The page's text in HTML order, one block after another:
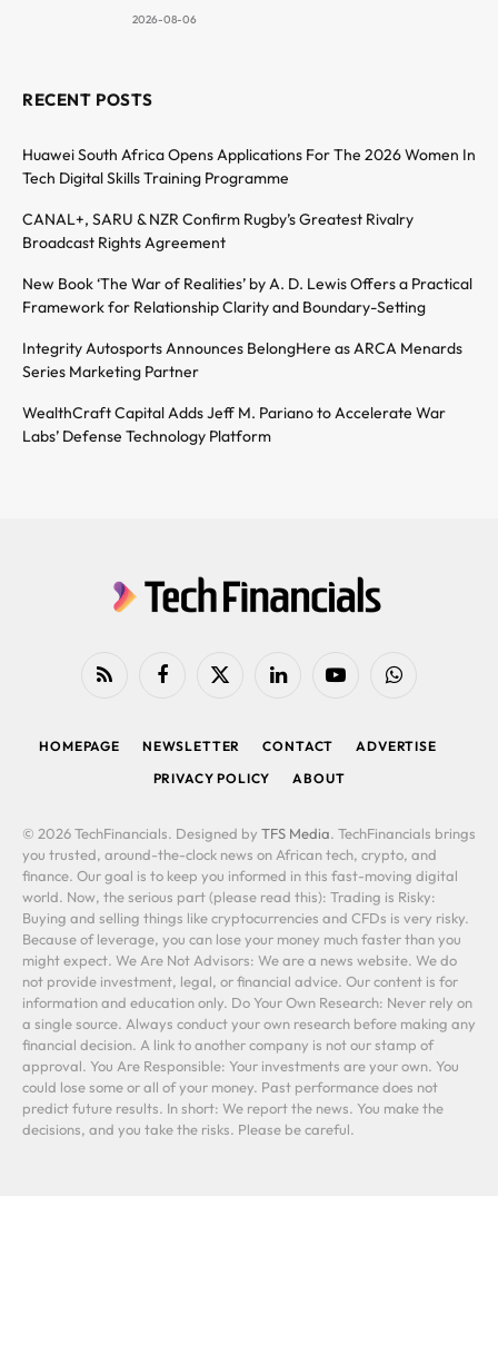
2026-08-06
RECENT POSTS
Huawei South Africa Opens Applications For The 2026 Women In
Tech Digital Skills Training Programme
CANAL+, SARU & NZR Confirm Rugby’s Greatest Rivalry
Broadcast Rights Agreement
New Book ‘The War of Realities’ by A. D. Lewis Offers a Practical
Framework for Relationship Clarity and Boundary-Setting
Integrity Autosports Announces BelongHere as ARCA Menards
Series Marketing Partner
WealthCraft Capital Adds Jeff M. Pariano to Accelerate War
Labs’ Defense Technology Platform
RSS FacebookX
LinkedIn YouTubeWhatsApp
HOMEPAGE NEWSLETTER CONTACT
ADVERTISE
PRIVACY POLICY
ABOUT
© 2026 TechFinancials. Designed by TFS Media. TechFinancials brings
you trusted, around-the-clock news on African tech, crypto, and
finance. Our goal is to keep you informed in this fast-moving digital
world. Now, the serious part (please read this): Trading is Risky:
Buying and selling things like cryptocurrencies and CFDs is very risky.
Because of leverage, you can lose your money much faster than you
might expect. We Are Not Advisors: We are a news website. We do
not provide investment, legal, or financial advice. Our content is for
information and education only. Do Your Own Research: Never rely on
a single source. Always conduct your own research before making any
financial decision. A link to another company is not our stamp of
approval. You Are Responsible: Your investments are your own. You
could lose some or all of your money. Past performance does not
predict future results. In short: We report the news. You make the
decisions, and you take the risks. Please be careful.